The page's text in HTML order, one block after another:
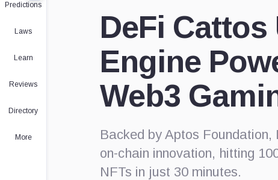
Predictions
Laws
Learn
Reviews
Directory
More
DeFi
Engine
Web3
Backed by Aptos
on-chain innovation, hitting
NFTs in just 30 minutes.